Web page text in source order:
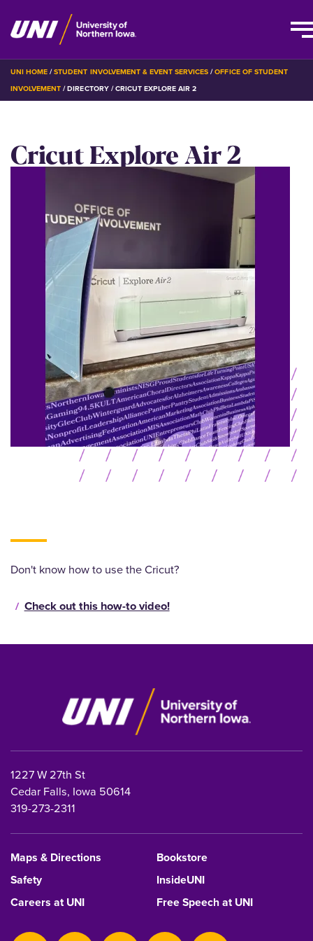
Skip
main
BREADCRUMB
UNI HOME STUDENT INVOLVEMENT & EVENT SERVICES
OFFICE OF STUDENT
INVOLVEMENT DIRECTORY CRICUT EXPLORE AIR 2
Cricut Explore Air 2
Don't know how to use the Cricut?
Check out this how-to video!
1227 W 27th St
Cedar Falls, Iowa 50614
319-273-2311
Maps & Directions
Bookstore
Safety
InsideUNI
Careers at UNI
Free Speech at UNI